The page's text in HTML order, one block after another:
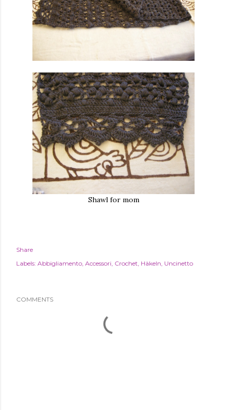
Shawl for mom
Share
Labels: Abbigliamento Accessori Crochet Häkeln Uncinetto
COMMENTS